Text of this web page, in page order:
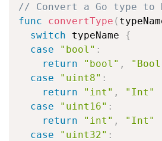
// Convert a Go type to
func
convertType (
switch typeName {
case
"bool" :
return
"bool" ,
case
"uint8" :
return
"int" ,
"Int"
case
"uint16" :
return
"int" ,
"Int"
case
"uint32" :